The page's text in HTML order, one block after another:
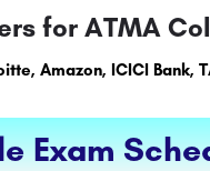
for ATMA
Amazon, ICICI Bank,
Exam